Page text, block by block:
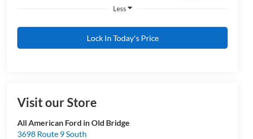
Less
Lock In Today's Price
Visit our Store
All American Ford in Old Bridge
3698 Route 9 South